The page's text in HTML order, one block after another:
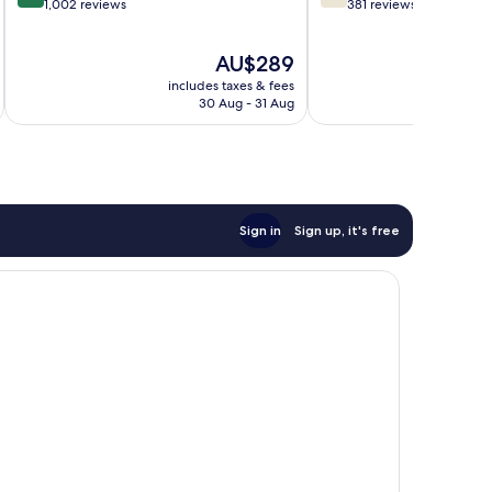
out
reviews
1,002 reviews
The
price
is
AU$289
includes taxes & fees
30 Aug - 31 Aug
out 381 reviews
Sign in Sign up, it's free